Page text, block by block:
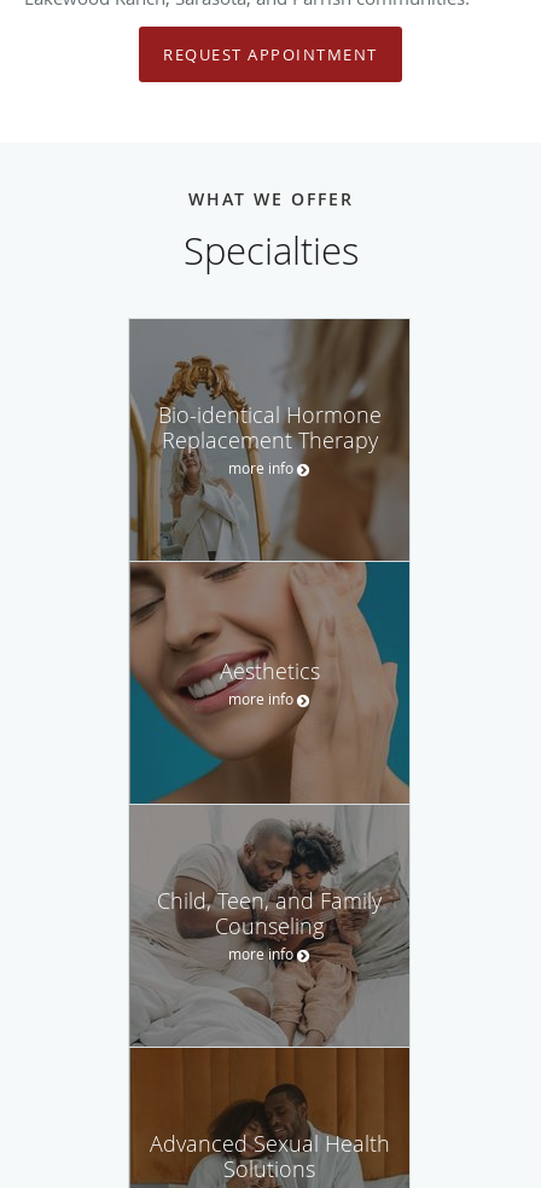
REQUEST APPOINTMENT
WHAT WE OFFER
Specialties
Bio-identical Hormone
Replacement Therapy
more info
Aesthetics
more info
Child, Teen, and Family
Counseling
more info
Advanced Sexual Health
Solutions